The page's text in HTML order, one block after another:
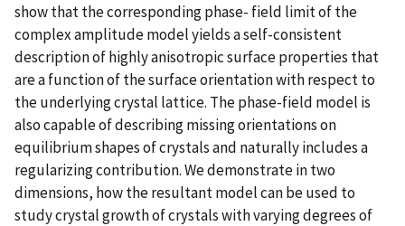
show that the corresponding phase- field limit of the
complex amplitude model yields a self-consistent
description of highly anisotropic surface properties that
are a function of the surface orientation with respect to
the underlying crystal lattice. The phase-field model is
also capable of describing missing orientations on
equilibrium shapes of crystals and naturally includes a
regularizing contribution. We demonstrate in two
dimensions, how the resultant model can be used to
study crystal growth of crystals with varying degrees of